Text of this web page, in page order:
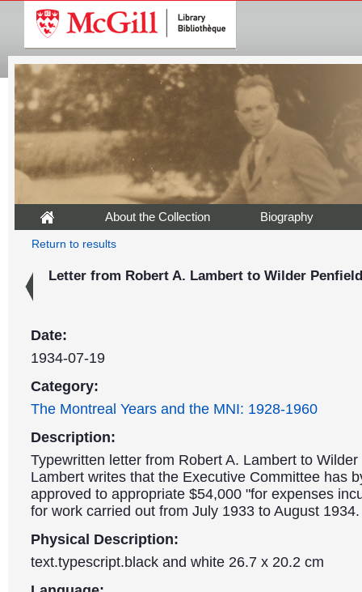
About the Collection Biography
Return to results
Letter from Robert A. Lambert to Wilder
Date:
1934-07-19
Category:
The Montreal Years and the MNI: 1928-1960
Description:
Typewritten letter from Robert A. Lambert to
Lambert writes that the Executive Committee has
approved to appropriate $54,000 "for expenses
for work carried out from July 1933 to August 1934.
Physical Description:
text.typescript.black and white 26.7 x 20.2 cm